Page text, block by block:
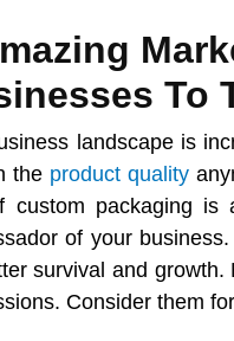
To
landscape is
the product quality
custom packaging is
of your
survival and
Consider them